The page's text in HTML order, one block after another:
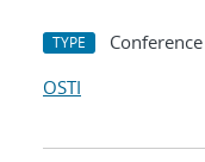
TYPE
OSTI